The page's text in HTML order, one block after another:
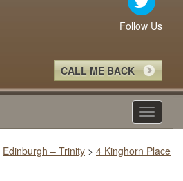
Follow Us
CALL ME BACK
Toggle
Edinburgh – Trinity > 4 Kinghorn Place